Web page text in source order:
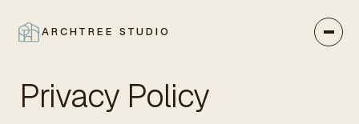
ARCHTREE STUDIO
CLOSE
Privacy Policy